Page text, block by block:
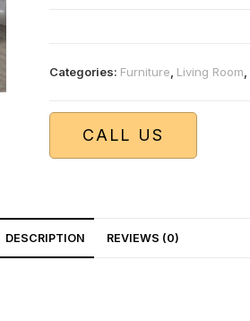
Categories: Furniture Living Room
CALL US
DESCRIPTION REVIEWS (0)